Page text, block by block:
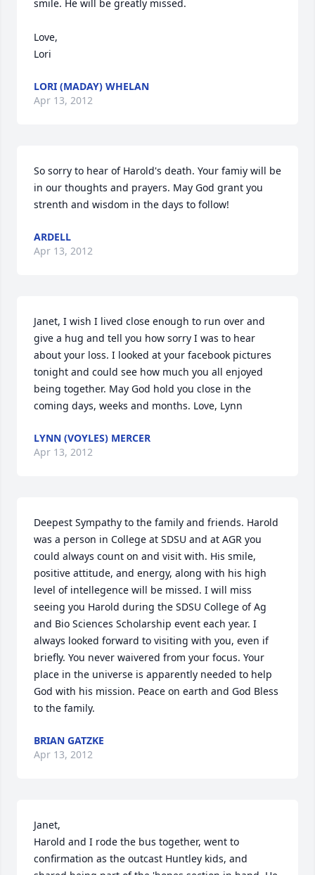
smile. He will be greatly missed.
Love,
Lori
LORI (MADAY) WHELAN
Apr 13, 2012
So sorry to hear of Harold's death. Your famiy will be
in our thoughts and prayers. May God grant you
strenth and wisdom in the days to follow!
ARDELL
Apr 13, 2012
Janet, I wish I lived close enough to run over and
give a hug and tell you how sorry I was to hear
about your loss. I looked at your facebook pictures
tonight and could see how much you all enjoyed
being together. May God hold you close in the
coming days, weeks and months. Love, Lynn
LYNN (VOYLES) MERCER
Apr 13, 2012
Deepest Sympathy to the family and friends. Harold
was a person in College at SDSU and at AGR you
could always count on and visit with. His smile,
positive attitude, and energy, along with his high
level of intellegence will be missed. I will miss
seeing you Harold during the SDSU College of Ag
and Bio Sciences Scholarship event each year. I
always looked forward to visiting with you, even if
briefly. You never waivered from your focus. Your
place in the universe is apparently needed to help
God with his mission. Peace on earth and God Bless
to the family.
BRIAN GATZKE
Apr 13, 2012
Janet,
Harold and I rode the bus together, went to
confirmation as the outcast Huntley kids, and